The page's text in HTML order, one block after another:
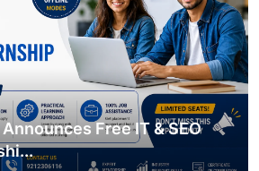
Free IT & SEO